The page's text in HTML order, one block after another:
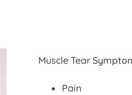
Muscle Tear
Pain